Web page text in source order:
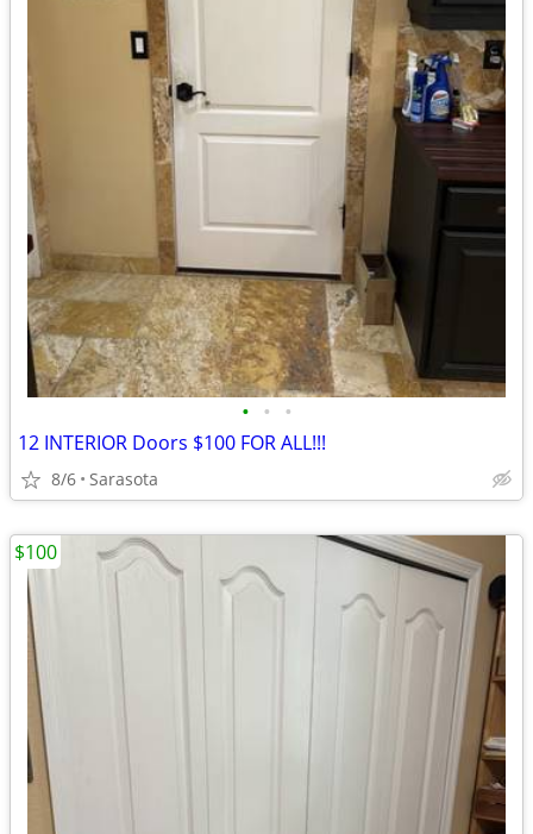
• • •
12 INTERIOR Doors $100 FOR ALL!!!
8/6 Sarasota
$100